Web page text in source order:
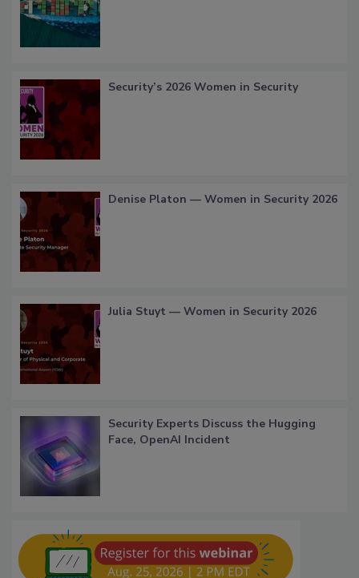
Security’s 2026 Women in Security
Denise Platon — Women in Security 2026
Julia Stuyt — Women in Security 2026
Security Experts Discuss the Hugging
Face, OpenAI Incident